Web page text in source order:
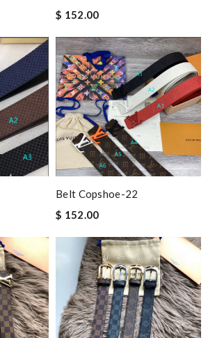
$ 152.00
Belt Copshoe-22
$ 152.00